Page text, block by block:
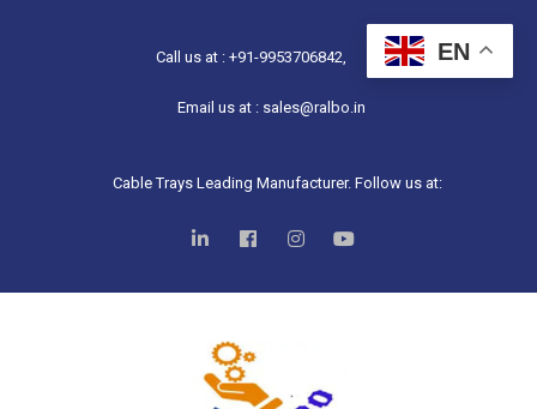
Call us at : +91-9953706842,
Email us at : sales@ralbo.in
Cable Trays Leading Manufacturer. Follow us at:
EN